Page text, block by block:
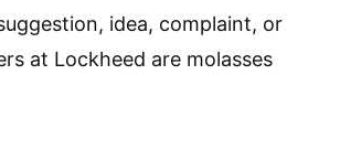
idea, complaint, or
at Lockheed are molasses